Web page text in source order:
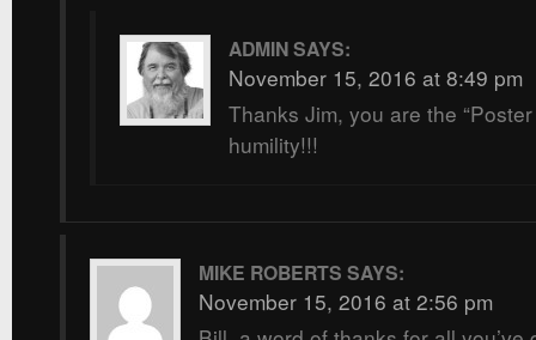
ADMINSAYS:
November 15, 2016 at 8:49 pm
Thanks Jim, you are the
humility!!!
MIKE ROBERTS SAYS:
November 15, 2016 at 2:56 pm